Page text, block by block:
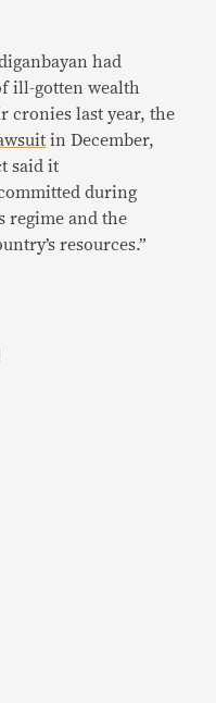
had
ill-gotten wealth
cronies last year, the
in December,
said it
during
regime and the
resources.”